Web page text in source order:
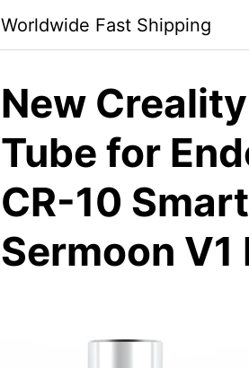
Worldwide Fast Shipping
New
Tube for
CR-10
Sermoon V1